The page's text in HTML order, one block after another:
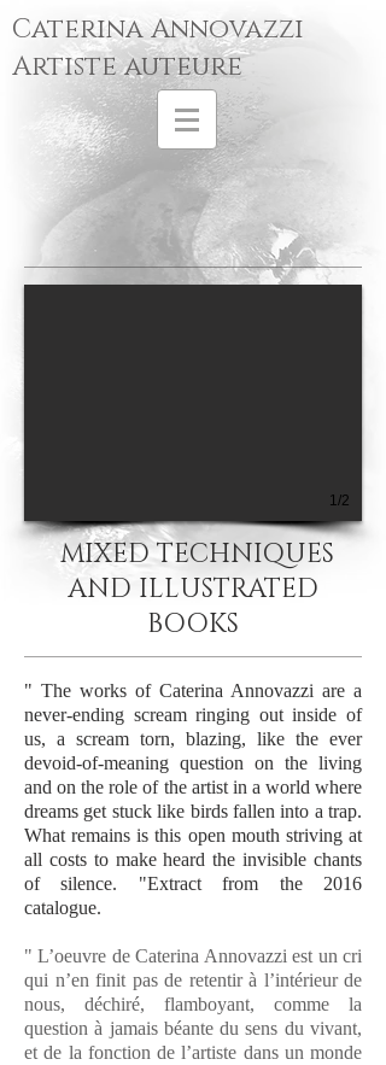
Caterina Annovazzi
Artiste auteure
1/2
MIXED TECHNIQUES
AND ILLUSTRATED
BOOKS
" The works of Caterina Annovazzi are a
never-ending scream ringing out inside of
us, a scream torn, blazing, like the ever
devoid-of-meaning question on the living
and on the role of the artist in a world where
dreams get stuck like birds fallen into a trap.
What remains is this open mouth striving at
all costs to make heard the invisible chants
of silence. "Extract from the 2016
catalogue.
" L’oeuvre de Caterina Annovazzi est un cri
qui n’en finit pas de retentir à l’intérieur de
nous, déchiré, flamboyant, comme la
question à jamais béante du sens du vivant,
et de la fonction de l’artiste dans un monde